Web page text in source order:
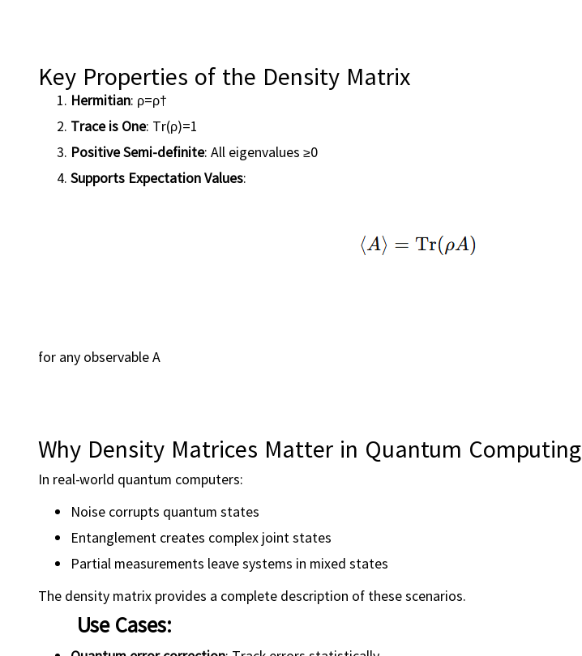
Key Properties of the Density Matrix
Hermitian: ρ=ρ†
Trace is One: Tr(ρ)=1
Positive Semi-definite: All eigenvalues ≥0
Supports Expectation Values:
for any observable A
Why Density Matrices Matter in Quantum Computing
In real-world quantum computers:
Noise corrupts quantum states
Entanglement creates complex joint states
Partial measurements leave systems in mixed states
The density matrix provides a complete description of these scenarios.
Use Cases: